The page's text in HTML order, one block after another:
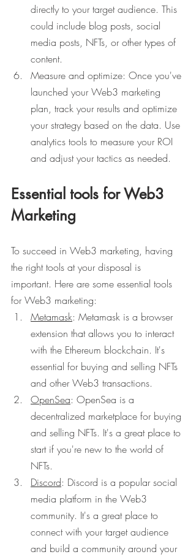
directly to your target audience. This
could include blog posts, social
media posts, NFTs, or other types of
content.
Measure and optimize: Once you've
launched your Web3 marketing
plan, track your results and optimize
your strategy based on the data. Use
analytics tools to measure your ROI
and adjust your tactics as needed.
Essential tools for Web3
Marketing
To succeed in Web3 marketing, having
the right tools at your disposal is
important. Here are some essential tools
for Web3 marketing:
Metamask: Metamask is a browser
extension that allows you to interact
with the Ethereum blockchain. It's
essential for buying and selling NFTs
and other Web3 transactions.
OpenSea: OpenSea is a
decentralized marketplace for buying
and selling NFTs. It's a great place to
start if you're new to the world of
NFTs.
Discord: Discord is a popular social
media platform in the Web3
community. It's a great place to
connect with your target audience
and build a community around your